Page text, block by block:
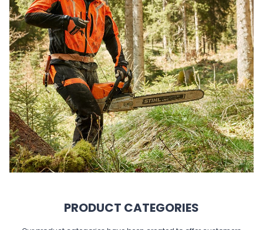
PRODUCT CATEGORIES